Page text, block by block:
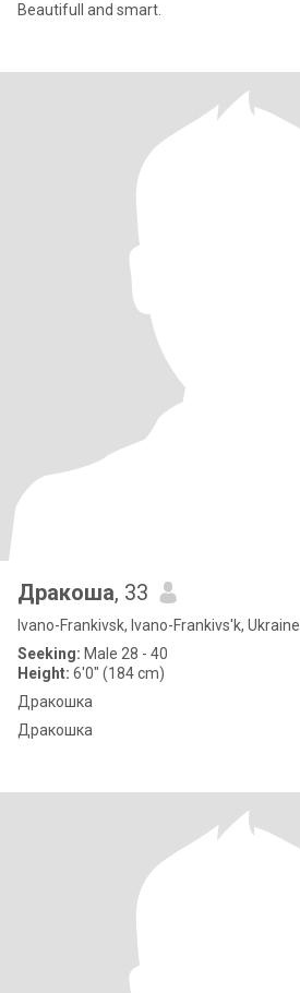
Beautifull and smart.
Дракоша, 33
Ivano-Frankivsk, Ivano-Frankivs'k, Ukraine
Seeking: Male 28 - 40
Height: 6'0" (184 cm)
Дракошка
Дракошка